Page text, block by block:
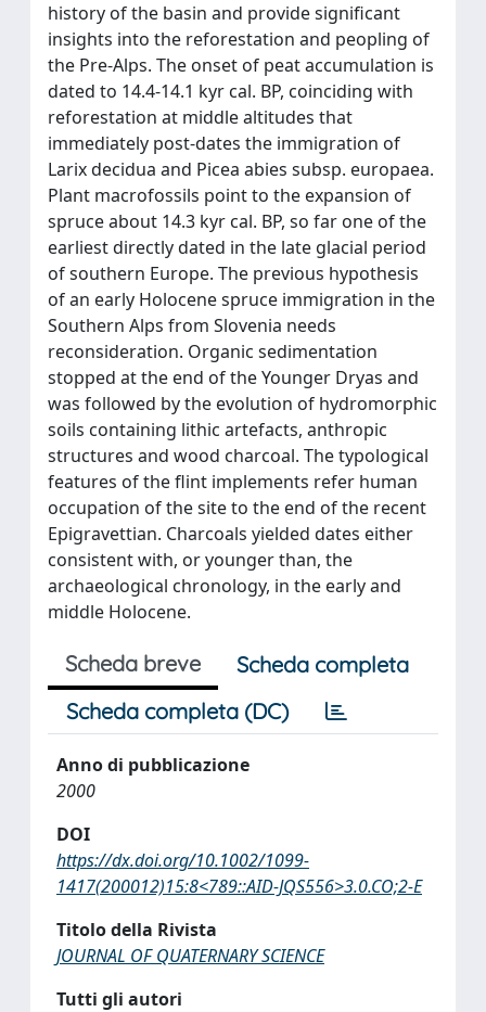
history of the basin and provide significant
insights into the reforestation and peopling of
the Pre-Alps. The onset of peat accumulation is
dated to 14.4-14.1 kyr cal. BP, coinciding with
reforestation at middle altitudes that
immediately post-dates the immigration of
Larix decidua and Picea abies subsp. europaea.
Plant macrofossils point to the expansion of
spruce about 14.3 kyr cal. BP, so far one of the
earliest directly dated in the late glacial period
of southern Europe. The previous hypothesis
of an early Holocene spruce immigration in the
Southern Alps from Slovenia needs
reconsideration. Organic sedimentation
stopped at the end of the Younger Dryas and
was followed by the evolution of hydromorphic
soils containing lithic artefacts, anthropic
structures and wood charcoal. The typological
features of the flint implements refer human
occupation of the site to the end of the recent
Epigravettian. Charcoals yielded dates either
consistent with, or younger than, the
archaeological chronology, in the early and
middle Holocene.
Scheda breve
Scheda completa
Scheda completa (DC)
Anno di pubblicazione
2000
DOI
https://dx.doi.org/10.1002/1099-
1417(200012)15:8<789::AID-JQS556>3.0.CO;2-E
Titolo della Rivista
JOURNAL OF QUATERNARY SCIENCE
Tutti gli autori